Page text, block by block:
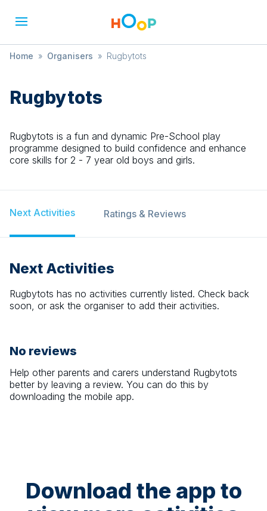
Home » Organisers » Rugbytots
Rugbytots
Rugbytots is a fun and dynamic Pre-School play
programme designed to build confidence and enhance
core skills for 2 - 7 year old boys and girls.
Next Activities Ratings & Reviews
Next Activities
Rugbytots has no activities currently listed. Check back
soon, or ask the organiser to add their activities.
No reviews
Help other parents and carers understand Rugbytots
better by leaving a review. You can do this by
downloading the mobile app.
Download the app to